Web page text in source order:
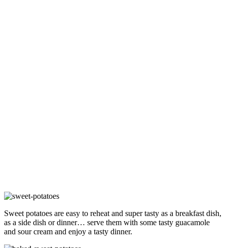
Sweet potatoes are easy to reheat and super tasty as a breakfast dish,
as a side dish or dinner… serve them with some tasty guacamole
and sour cream and enjoy a tasty dinner.